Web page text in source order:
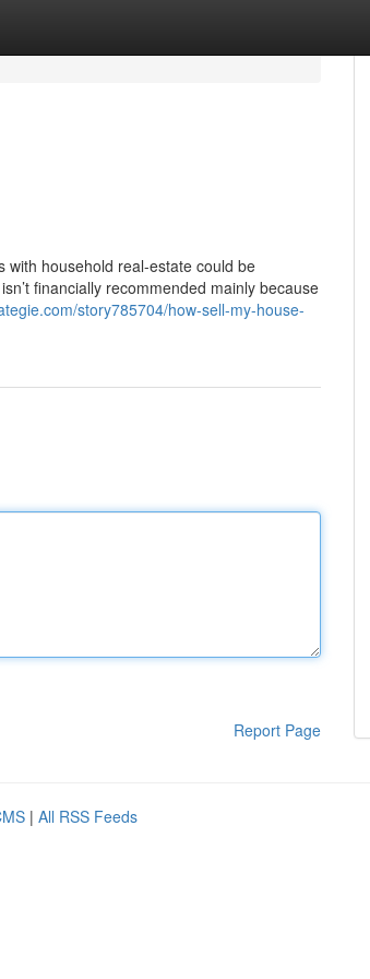
with household real-estate could be
financially recommended mainly because
story785704/how-sell-my-house-
Report Page
| All RSS Feeds